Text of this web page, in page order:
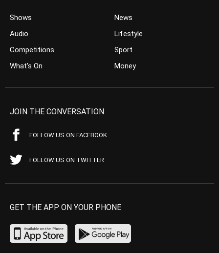
Shows
Audio
Competitions
What’s On
News
Lifestyle
Sport
Money
JOIN THE CONVERSATION
FOLLOW US ON FACEBOOK
FOLLOW US ON TWITTER
GET THE APP ON YOUR PHONE